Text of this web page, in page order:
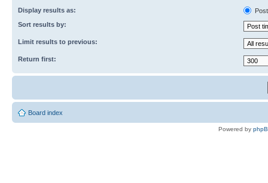
Display results as:
Sort results by:
Limit results to previous:
Return first:
Board index
Powered by